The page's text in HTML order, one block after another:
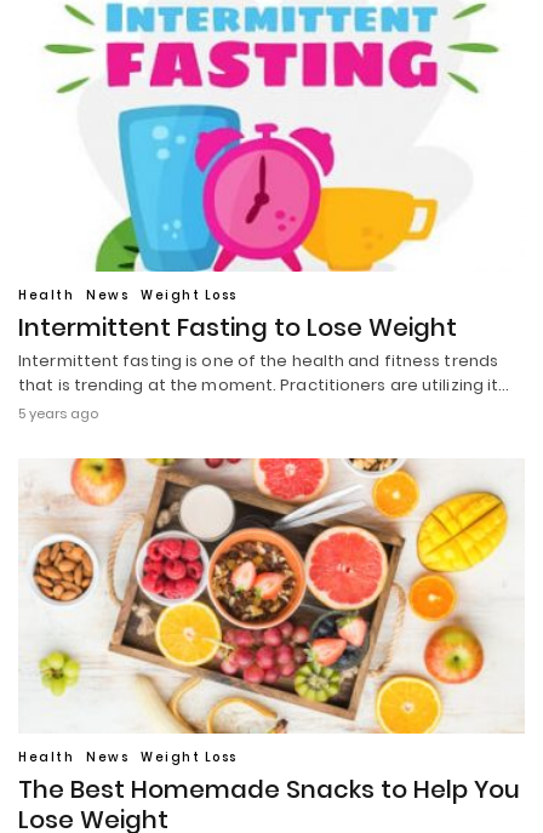
Health News Weight Loss
Intermittent Fasting to Lose Weight
Intermittent fasting is one of the health and fitness trends
that is trending at the moment. Practitioners are utilizing it…
5 years ago
Health News Weight Loss
The Best Homemade Snacks to Help You
Lose Weight